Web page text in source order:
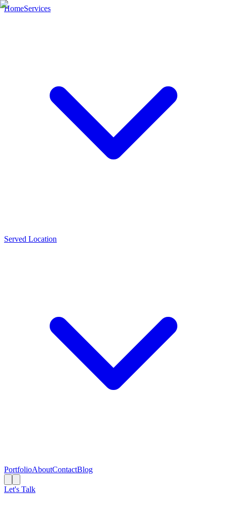
HomeServices
Served Location
PortfolioAboutContactBlog
Let's Talk